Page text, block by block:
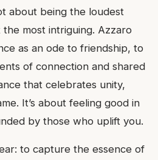
about being the loudest
most intriguing. Azzaro
as an ode to friendship, to
of connection and shared
that celebrates unity,
It’s about feeling good in
by those who uplift you.
to capture the essence of